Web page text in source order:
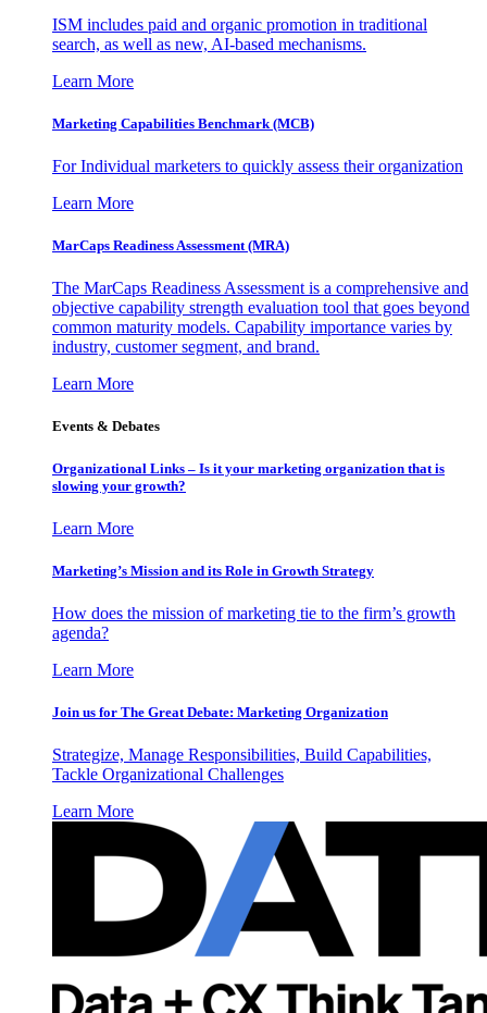
ISM includes paid and organic promotion in traditional
search, as well as new, AI-based mechanisms.
Learn More
Marketing Capabilities Benchmark (MCB)
For Individual marketers to quickly assess their organization
Learn More
MarCaps Readiness Assessment (MRA)
The MarCaps Readiness Assessment is a comprehensive and
objective capability strength evaluation tool that goes beyond
common maturity models. Capability importance varies by
industry, customer segment, and brand.
Learn More
Events & Debates
Organizational Links – Is it your marketing organization that is
slowing your growth?
Learn More
Marketing’s Mission and its Role in Growth Strategy
How does the mission of marketing tie to the firm’s growth
agenda?
Learn More
Join us for The Great Debate: Marketing Organization
Strategize, Manage Responsibilities, Build Capabilities,
Tackle Organizational Challenges
Learn More